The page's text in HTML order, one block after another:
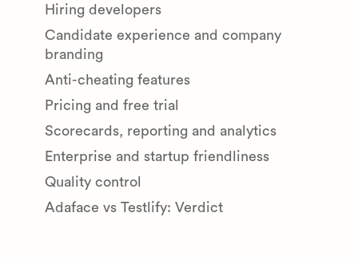
Hiring developers
Candidate experience and company
branding
Anti-cheating features
Pricing and free trial
Scorecards, reporting and analytics
Enterprise and startup friendliness
Quality control
Adaface vs Testlify: Verdict